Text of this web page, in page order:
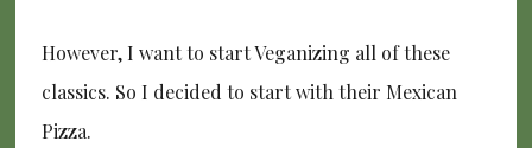
However, I want to start Veganizing all of these
classics. So I decided to start with their Mexican
Pizza.